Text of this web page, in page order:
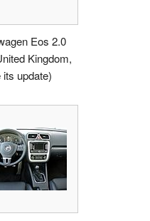
Eos 2.0
Kingdom,
its update)